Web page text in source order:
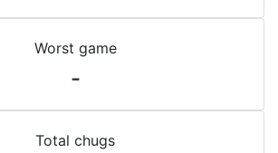
Worst game
-
Total chugs